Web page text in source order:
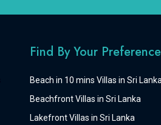
Find By Your Preference
Beach in 10 mins Villas in Sri Lanka
Beachfront Villas in Sri Lanka
Lakefront Villas in Sri Lanka